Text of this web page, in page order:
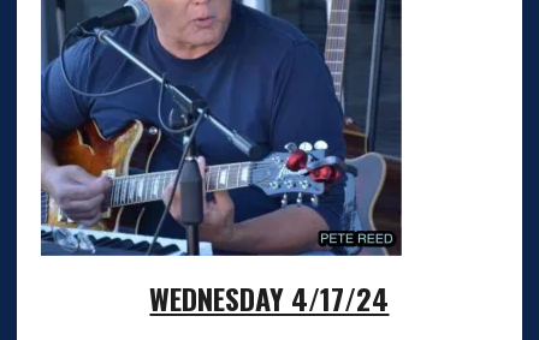
WEDNESDAY 4/17/24